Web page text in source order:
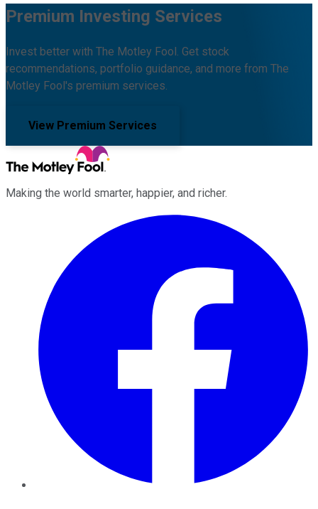
Premium Investing Services
Invest better with The Motley Fool. Get stock
recommendations, portfolio guidance, and more from The
Motley Fool's premium services.
View Premium Services
Making the world smarter, happier, and richer.